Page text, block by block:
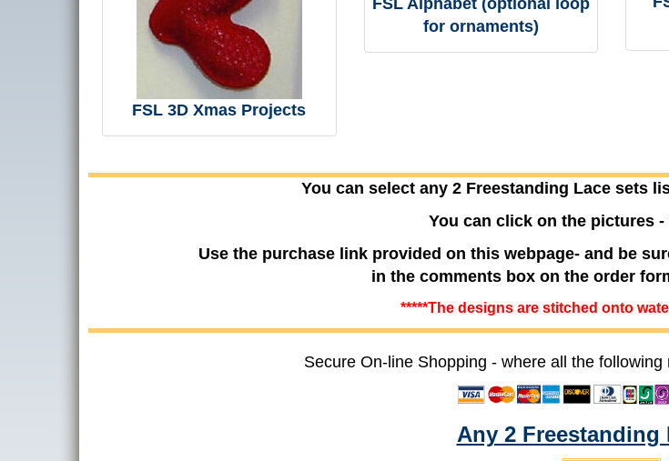
FSL 3D Xmas Projects
for ornaments)
You can select any 2 Freestanding Lace sets
You can click on the pictures
Use the purchase link provided on this webpage- and be
in the comments box on the order
*****The designs are stitched onto
Secure On-line Shopping - where all the
Any 2 Freestanding